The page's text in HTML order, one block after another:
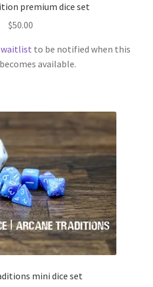
premium dice set
$50.00
to be notified when this
available.
mini dice set